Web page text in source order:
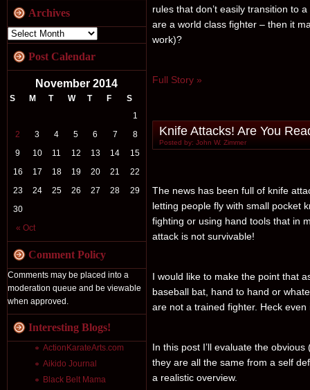
Archives
Post Calendar
November 2014
S M T W T F S
« Oct
1
2
3 4 5 6 7
8
9
10 11 12 13 14
15
16
17 18 19 20 21
22
23
24 25 26 27 28
29
30
Comment Policy
Comments may be placed into a
moderation queue and be viewable
when approved.
Interesting Blogs!
ActionKarateArts.com
Aikido Journal
Black Belt Mama
rules that don’t easily transition to
are a world class fighter – then it
work)?
Full Story »
Knife Attacks! Are You
Posted by: John W. Zimmer
The news has been full of knife
letting people fly with small pocket
fighting or using hand tools that in
attack is not survivable!
I would like to make the point that
baseball bat, hand to hand or
are not a trained fighter. Heck
In this post I’ll evaluate the
they are all the same from a self
a realistic overview.